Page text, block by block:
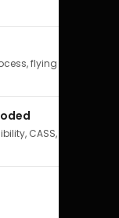
flying school
CASS,